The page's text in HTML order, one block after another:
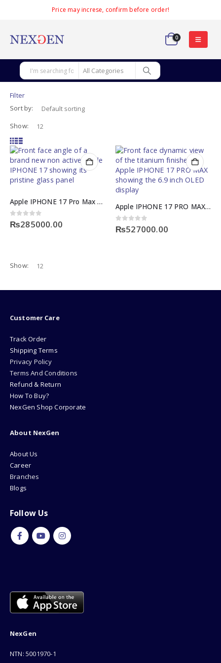
Price may increse, confirm before order!
0
Filter
Sort by:
Show:
Apple IPHONE 17 Pro Max 256GB JV Non-Active Box Pack
0out of 5
₨285000.00
Apple IPHONE 17 PRO MAX Official PTA Approved
0out of 5
₨527000.00
Show:
Customer Care
Track Order
Shipping Terms
Privacy Policy
Terms And Conditions
Refund & Return
How To Buy?
NexGen Shop Corporate
About NexGen
About Us
Career
Branches
Blogs
Follow Us
NexGen
NTN: 5001970-1